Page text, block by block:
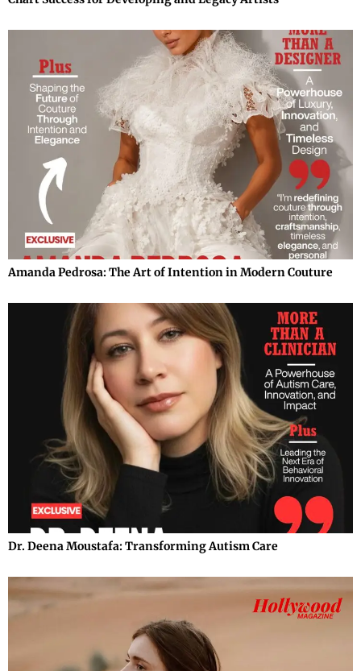
Amanda Pedrosa: The Art of Intention in Modern Couture
Dr. Deena Moustafa: Transforming Autism Care